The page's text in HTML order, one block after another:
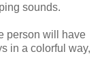
sounds.
person will have
in a colorful way,